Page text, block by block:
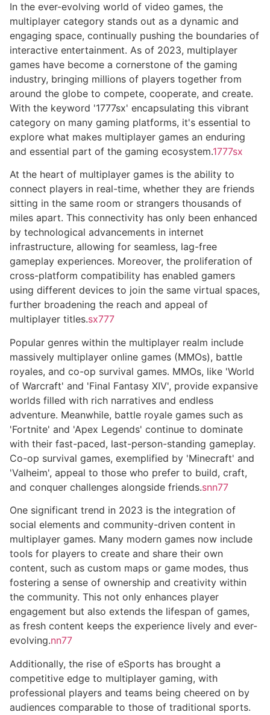
In the ever-evolving world of video games, the
multiplayer category stands out as a dynamic and
engaging space, continually pushing the boundaries of
interactive entertainment. As of 2023, multiplayer
games have become a cornerstone of the gaming
industry, bringing millions of players together from
around the globe to compete, cooperate, and create.
With the keyword '1777sx' encapsulating this vibrant
category on many gaming platforms, it's essential to
explore what makes multiplayer games an enduring
and essential part of the gaming ecosystem.1777sx
At the heart of multiplayer games is the ability to
connect players in real-time, whether they are friends
sitting in the same room or strangers thousands of
miles apart. This connectivity has only been enhanced
by technological advancements in internet
infrastructure, allowing for seamless, lag-free
gameplay experiences. Moreover, the proliferation of
cross-platform compatibility has enabled gamers
using different devices to join the same virtual spaces,
further broadening the reach and appeal of
multiplayer titles.sx777
Popular genres within the multiplayer realm include
massively multiplayer online games (MMOs), battle
royales, and co-op survival games. MMOs, like 'World
of Warcraft' and 'Final Fantasy XIV', provide expansive
worlds filled with rich narratives and endless
adventure. Meanwhile, battle royale games such as
'Fortnite' and 'Apex Legends' continue to dominate
with their fast-paced, last-person-standing gameplay.
Co-op survival games, exemplified by 'Minecraft' and
'Valheim', appeal to those who prefer to build, craft,
and conquer challenges alongside friends.snn77
One significant trend in 2023 is the integration of
social elements and community-driven content in
multiplayer games. Many modern games now include
tools for players to create and share their own
content, such as custom maps or game modes, thus
fostering a sense of ownership and creativity within
the community. This not only enhances player
engagement but also extends the lifespan of games,
as fresh content keeps the experience lively and ever-
evolving.nn77
Additionally, the rise of eSports has brought a
competitive edge to multiplayer gaming, with
professional players and teams being cheered on by
audiences comparable to those of traditional sports.